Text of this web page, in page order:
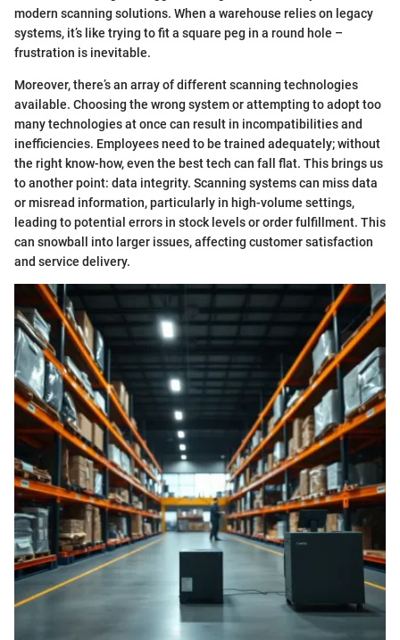
modern scanning solutions. When a warehouse relies on legacy
systems, it’s like trying to fit a square peg in a round hole –
frustration is inevitable.
Moreover, there’s an array of different scanning technologies
available. Choosing the wrong system or attempting to adopt too
many technologies at once can result in incompatibilities and
inefficiencies. Employees need to be trained adequately; without
the right know-how, even the best tech can fall flat. This brings us
to another point: data integrity. Scanning systems can miss data
or misread information, particularly in high-volume settings,
leading to potential errors in stock levels or order fulfillment. This
can snowball into larger issues, affecting customer satisfaction
and service delivery.